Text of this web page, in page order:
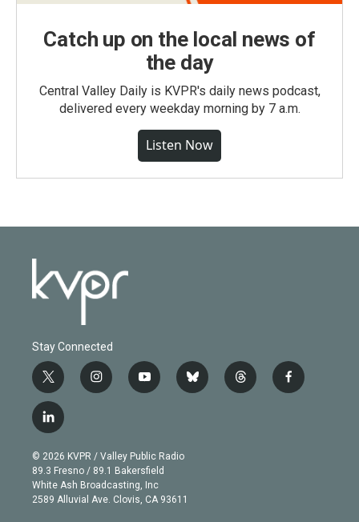
Catch up on the local news of
the day
Central Valley Daily is KVPR's daily news podcast,
delivered every weekday morning by 7 a.m.
Listen Now
Stay Connected
t
w
i
t
e
r
i
n
g
r
a
m
y
o
b
e
b
l
t
h
f
a
l
i
n
k
e
d
© 2026 KVPR / Valley Public Radio
89.3 Fresno / 89.1 Bakersfield
White Ash Broadcasting, Inc
2589 Alluvial Ave. Clovis, CA 93611